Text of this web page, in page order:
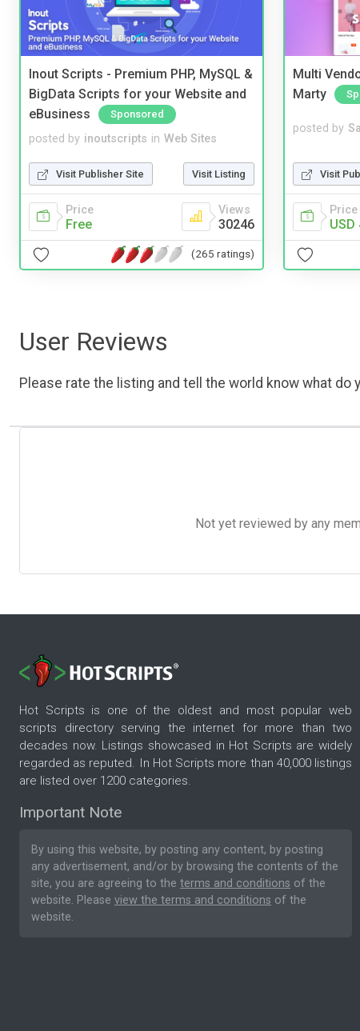
Inout Scripts - Premium PHP, MySQL &
BigData Scripts for your Website and
eBusiness
Sponsored
posted by inoutscripts in Web Sites
Visit Publisher Site Visit Listing
Price
Free
Views
30246
(265 ratings)
Multi
Marty
posted by
Visit
Price
USD
User Reviews
Please rate the listing and tell the world know what do
Not yet reviewed by any
Hot Scripts is one of the oldest and most popular web
scripts directory serving the internet for more than two
decades now. Listings showcased in Hot Scripts are widely
regarded as reputed. In Hot Scripts more than 40,000 listings
are listed over 1200 categories.
Important Note
By using this website, by posting any content, by posting
any advertisement, and/or by browsing the contents of the
site, you are agreeing to the terms and conditions of the
website. Please view the terms and conditions of the
website.